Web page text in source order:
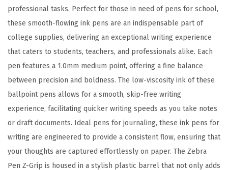
n
t
P
e
n
,
L
o
w
V
i
s
professional tasks. Perfect for those in need of pens for school,
these smooth-flowing ink pens are an indispensable part of
college supplies, delivering an exceptional writing experience
that caters to students, teachers, and professionals alike. Each
pen features a 1.0mm medium point, offering a fine balance
between precision and boldness. The low-viscosity ink of these
ballpoint pens allows for a smooth, skip-free writing
experience, facilitating quicker writing speeds as you take notes
or draft documents. Ideal pens for journaling, these ink pens for
writing are engineered to provide a consistent flow, ensuring that
your thoughts are captured effortlessly on paper. The Zebra
Pen Z-Grip is housed in a stylish plastic barrel that not only adds